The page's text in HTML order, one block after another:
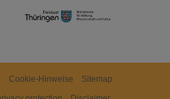
Cookie-Hinweise
Sitemap